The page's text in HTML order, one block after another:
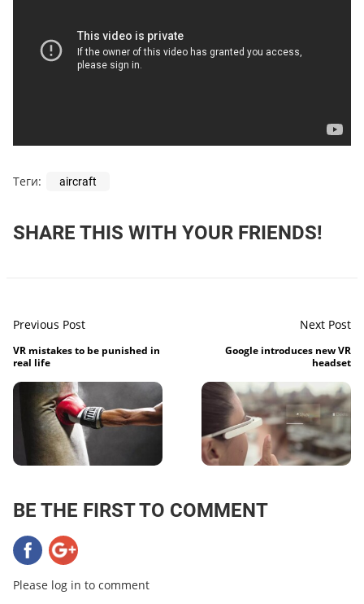
Теги: aircraft
SHARE THIS WITH YOUR FRIENDS!
Previous Post
VR mistakes to be punished in
real life
Next Post
Google introduces new VR
headset
BE THE FIRST TO COMMENT
Please log in to comment